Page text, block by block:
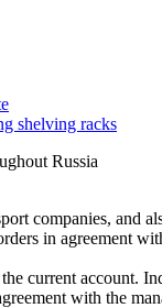
shelving racks
Russia
companies, and
in agreement
current account.
with the